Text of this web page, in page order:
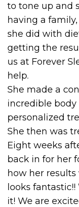
to tone up and
having a
she did with
getting the
us at Forever
help.
She made a
incredible
personalized
She then was
Eight weeks
back in for her
how her
looks
it! We are